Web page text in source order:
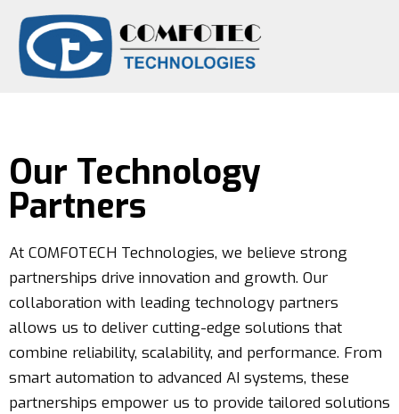
Our Technology
Partners
At COMFOTECH Technologies, we believe strong
partnerships drive innovation and growth. Our
collaboration with leading technology partners
allows us to deliver cutting-edge solutions that
combine reliability, scalability, and performance. From
smart automation to advanced AI systems, these
partnerships empower us to provide tailored solutions